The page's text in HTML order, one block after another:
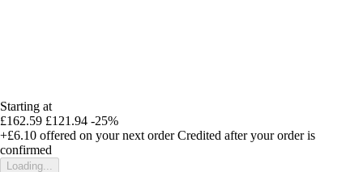
Starting at
£162.59 £121.94 -25%
+£6.10 offered on your next order Credited after your order is
confirmed
Loading...